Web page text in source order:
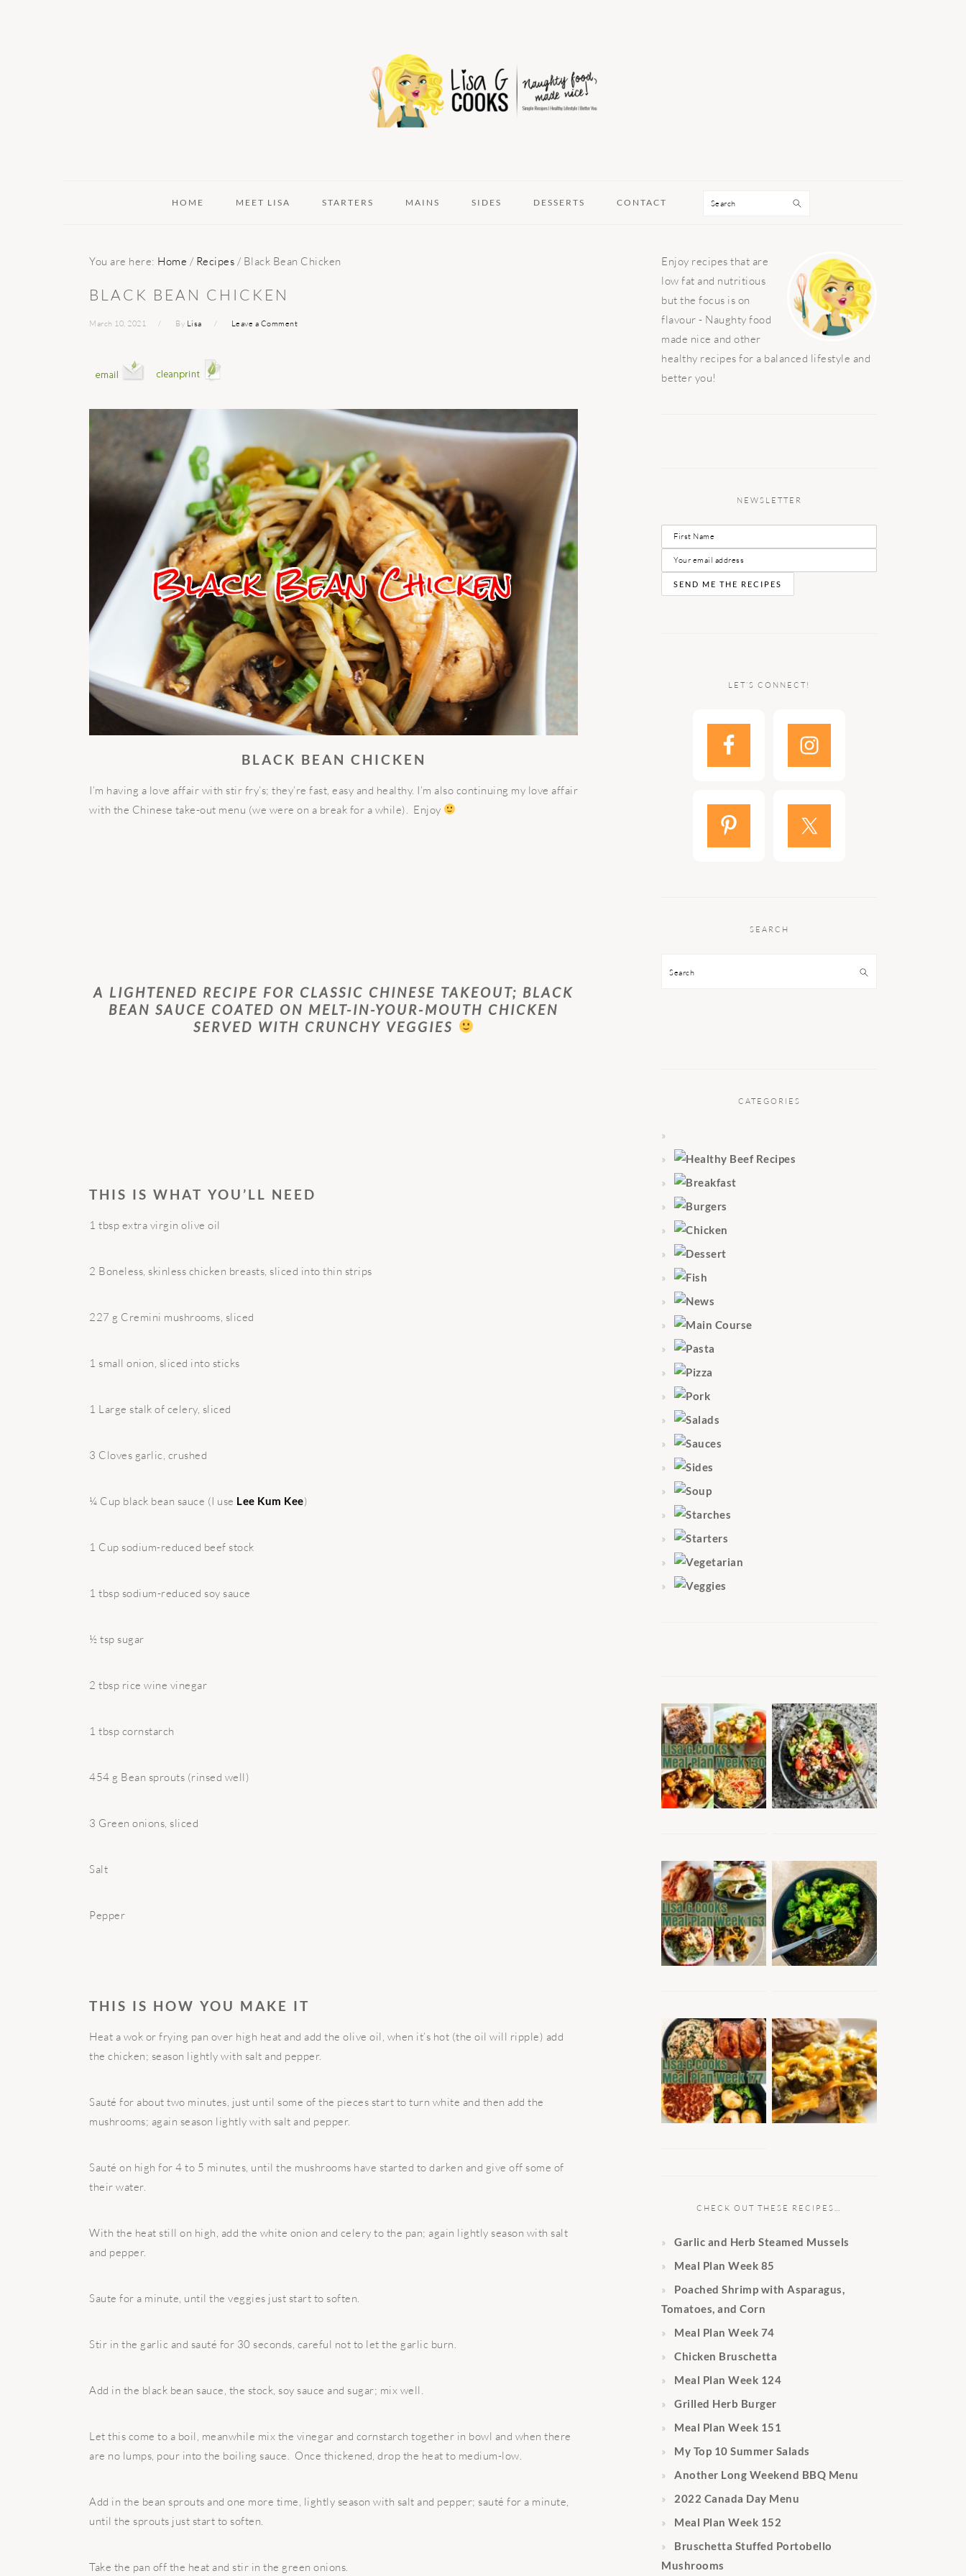
HOME MEET LISA STARTERS MAINS SIDES DESSERTS CONTACT Search
You are here: Home / Recipes / Black Bean Chicken
BLACK BEAN CHICKEN
March 10, 2021 By Lisa Leave a Comment
BLACK BEAN CHICKEN
I’m having a love affair with stir fry’s; they’re fast, easy and healthy. I’m also continuing my love affair
with the Chinese take-out menu (we were on a break for a while). Enjoy
A LIGHTENED RECIPE FOR CLASSIC CHINESE TAKEOUT; BLACK
BEAN SAUCE COATED ON MELT-IN-YOUR-MOUTH CHICKEN
SERVED WITH CRUNCHY VEGGIES
THIS IS WHAT YOU’LL NEED
1 tbsp extra virgin olive oil
2 Boneless, skinless chicken breasts, sliced into thin strips
227 g Cremini mushrooms, sliced
1 small onion, sliced into sticks
1 Large stalk of celery, sliced
3 Cloves garlic, crushed
¼ Cup black bean sauce (I use Lee Kum Kee)
1 Cup sodium-reduced beef stock
1 tbsp sodium-reduced soy sauce
½ tsp sugar
2 tbsp rice wine vinegar
1 tbsp cornstarch
454 g Bean sprouts (rinsed well)
3 Green onions, sliced
Salt
Pepper
THIS IS HOW YOU MAKE IT
Heat a wok or frying pan over high heat and add the olive oil, when it’s hot (the oil will ripple) add
the chicken; season lightly with salt and pepper.
Sauté for about two minutes, just until some of the pieces start to turn white and then add the
mushrooms; again season lightly with salt and pepper.
Sauté on high for 4 to 5 minutes, until the mushrooms have started to darken and give off some of
their water.
With the heat still on high, add the white onion and celery to the pan; again lightly season with salt
and pepper.
Saute for a minute, until the veggies just start to soften.
Stir in the garlic and sauté for 30 seconds, careful not to let the garlic burn.
Add in the black bean sauce, the stock, soy sauce and sugar; mix well.
Let this come to a boil, meanwhile mix the vinegar and cornstarch together in bowl and when there
are no lumps, pour into the boiling sauce. Once thickened, drop the heat to medium-low.
Add in the bean sprouts and one more time, lightly season with salt and pepper; sauté for a minute,
until the sprouts just start to soften.
Take the pan off the heat and stir in the green onions.
PRIMARY
SIDEBAR
Enjoy recipes that are
low fat and nutritious
but the focus is on
flavour - Naughty food
made nice and other
healthy recipes for a balanced lifestyle and
better you!
NEWSLETTER
LET’S CONNECT!
SEARCH
Search
CATEGORIES
CHECK OUT THESE RECIPES…
Garlic and Herb Steamed Mussels
Meal Plan Week 85
Poached Shrimp with Asparagus,
Tomatoes, and Corn
Meal Plan Week 74
Chicken Bruschetta
Meal Plan Week 124
Grilled Herb Burger
Meal Plan Week 151
My Top 10 Summer Salads
Another Long Weekend BBQ Menu
2022 Canada Day Menu
Meal Plan Week 152
Bruschetta Stuffed Portobello
Mushrooms